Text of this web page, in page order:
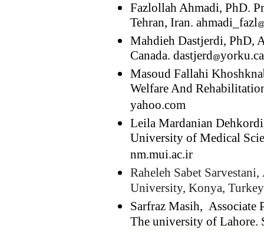
Fazlollah Ahmadi, PhD.
Tehran, Iran. ahmadi_fazl
Mahdieh Dastjerdi, PhD,
Canada. dastjerd yorku.ca
Masoud Fallahi
Welfare And
yahoo.com
Leila Mardanian
University of Medical
nm.mui.ac.ir
Raheleh Sabet Sarvestani,
University, Konya,
Sarfraz Masih, Associate
The university of Lahore.